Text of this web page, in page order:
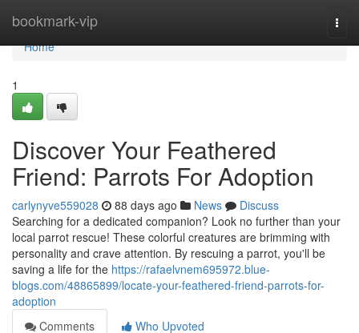
bookmark-vip
Home
Home
1
Discover Your Feathered
Friend: Parrots For Adoption
carlynyve559028 88 days ago News
Discuss
Searching for a dedicated companion? Look no further than your
local parrot rescue! These colorful creatures are brimming with
personality and crave attention. By rescuing a parrot, you'll be
saving a life for the https://rafaelvnem695972.blue-
blogs.com/48865899/locate-your-feathered-friend-parrots-for-
adoption
Comments
Who Upvoted